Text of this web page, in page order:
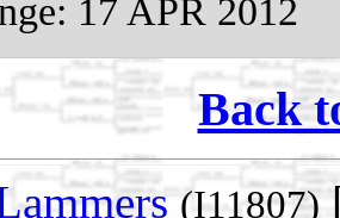
17 APR 2012
Back
(I11807)